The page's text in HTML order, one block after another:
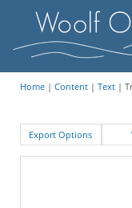
Home| Content| Text|
Export Options